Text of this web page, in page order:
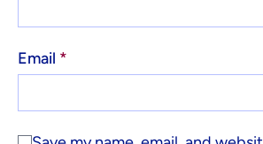
Email *